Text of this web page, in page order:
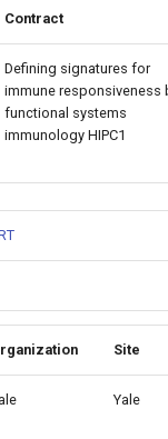
Contract
Defining signatures for
immune responsiveness
functional systems
immunology HIPC1
Site
Yale